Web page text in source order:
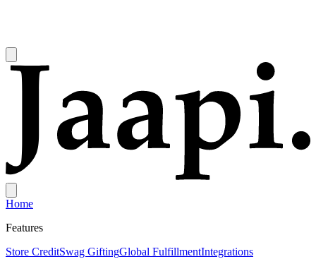
Home
Features
Store CreditSwag GiftingGlobal FulfillmentIntegrations